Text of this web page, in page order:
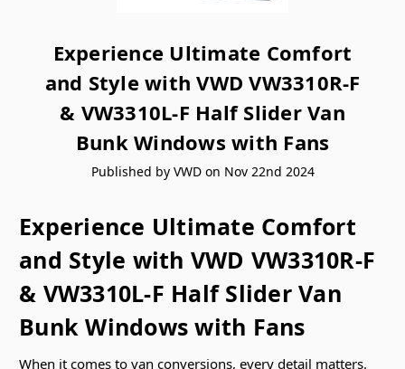
​Experience Ultimate Comfort
and Style with VWD VW3310R-F
& VW3310L-F Half Slider Van
Bunk Windows with Fans
Published by VWD on Nov 22nd 2024
Experience Ultimate Comfort
and Style with VWD VW3310R-F
& VW3310L-F Half Slider Van
Bunk Windows with Fans
When it comes to van conversions, every detail matters.